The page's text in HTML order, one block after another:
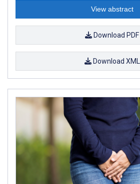
View abstract
Download PDF
Download XML